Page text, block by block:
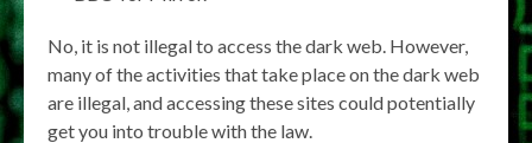
No, it is not illegal to access the dark web. However,
many of the activities that take place on the dark web
are illegal, and accessing these sites could potentially
get you into trouble with the law.